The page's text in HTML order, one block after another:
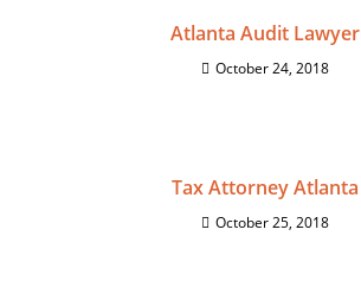
Atlanta Audit Lawyer
October 24, 2018
Tax Attorney Atlanta
October 25, 2018